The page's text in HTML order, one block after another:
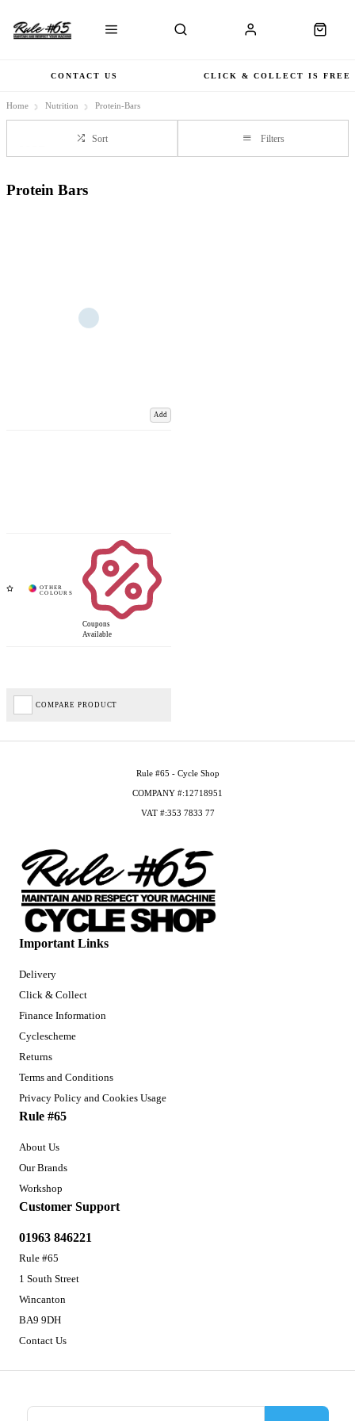
CONTACT US CLICK & COLLECT IS FREE
Home Nutrition Protein-Bars
Sort Filters
Protein Bars
Add
Coupons
Available
COMPARE PRODUCT
Important Links
Delivery
Click & Collect
Finance Information
Cyclescheme
Returns
Terms and Conditions
Privacy Policy and Cookies Usage
Rule #65
About Us
Our Brands
Workshop
Customer Support
01963 846221
Rule #65
1 South Street
Wincanton
BA9 9DH
Contact Us
Rule #65 - Cycle Shop
COMPANY #:12718951
VAT #:353 7833 77